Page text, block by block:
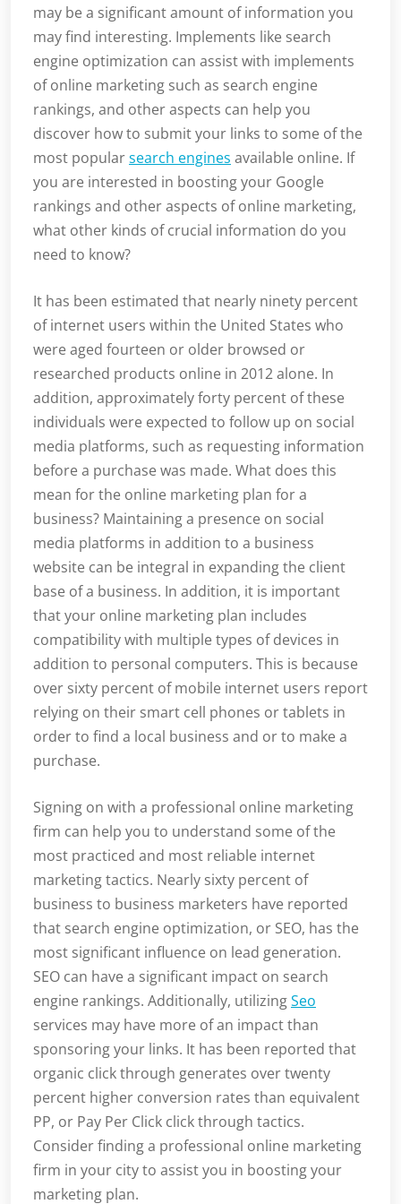
may be a significant amount of information you
may find interesting. Implements like search
engine optimization can assist with implements
of online marketing such as search engine
rankings, and other aspects can help you
discover how to submit your links to some of the
most popularsearch engines available online. If
you are interested in boosting your Google
rankings and other aspects of online marketing,
what other kinds of crucial information do you
need to know?
It has been estimated that nearly ninety percent
of internet users within the United States who
were aged fourteen or older browsed or
researched products online in 2012 alone. In
addition, approximately forty percent of these
individuals were expected to follow up on social
media platforms, such as requesting information
before a purchase was made. What does this
mean for the online marketing plan for a
business? Maintaining a presence on social
media platforms in addition to a business
website can be integral in expanding the client
base of a business. In addition, it is important
that your online marketing plan includes
compatibility with multiple types of devices in
addition to personal computers. This is because
over sixty percent of mobile internet users report
relying on their smart cell phones or tablets in
order to find a local business and or to make a
purchase.
Signing on with a professional online marketing
firm can help you to understand some of the
most practiced and most reliable internet
marketing tactics. Nearly sixty percent of
business to business marketers have reported
that search engine optimization, or SEO, has the
most significant influence on lead generation.
SEO can have a significant impact on search
engine rankings. Additionally, utilizingSeo
services may have more of an impact than
sponsoring your links. It has been reported that
organic click through generates over twenty
percent higher conversion rates than equivalent
PP, or Pay Per Click click through tactics.
Consider finding a professional online marketing
firm in your city to assist you in boosting your
marketing plan.